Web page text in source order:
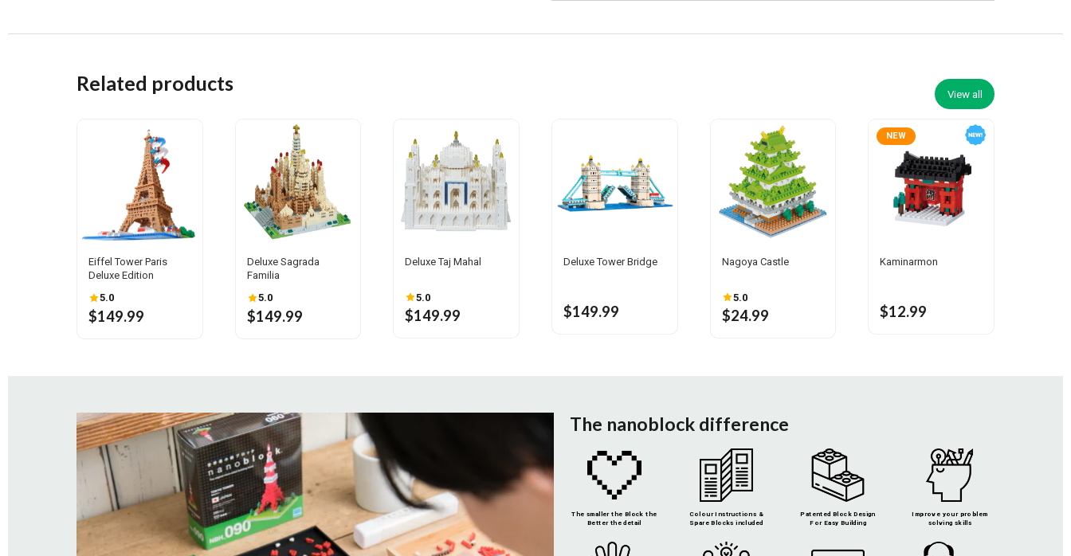
Related products View all
Eiffel Tower Paris
Deluxe Edition
5.0
$149.99
Deluxe Sagrada
Familia
5.0
$149.99
Deluxe Taj Mahal
5.0
$149.99
Deluxe Tower Bridge
$149.99
Nagoya Castle
5.0
$24.99
NEW
Kaminarmon
$12.99
The nanoblock difference
The smaller the Block the
Better the detail
Colour Instructions &
Spare Blocks included
Patented Block Design
For Easy Building
Improve your problem
solving skills